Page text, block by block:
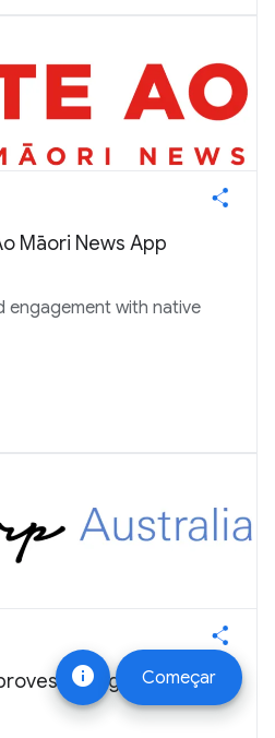
info Começar
Māori News App
engagement with native
engagement and